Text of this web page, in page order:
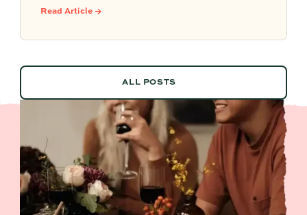
Read Article →
ALL POSTS
ALL POSTS